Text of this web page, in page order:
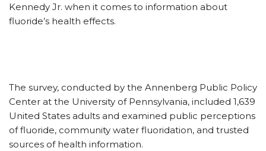
Kennedy Jr. when it comes to information about
fluoride’s health effects.
The survey, conducted by the Annenberg Public Policy
Center at the University of Pennsylvania, included 1,639
United States adults and examined public perceptions
of fluoride, community water fluoridation, and trusted
sources of health information.